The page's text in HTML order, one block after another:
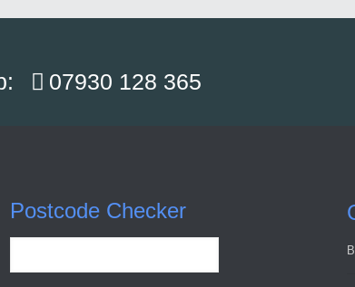
07930 128 365
Postcode Checker